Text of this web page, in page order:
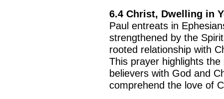
6.4 Christ, Dwelling in
Paul entreats in
strengthened by the
rooted relationship with
This prayer highlights
believers with God and
comprehend the love of
BACK TO THE SOURCE OF LIFE |
BACK TO THE
Prayer That
Us from Evil